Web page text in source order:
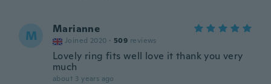
M Marianne
Joined 2020 · 509 reviews
Lovely ring fits well love it thank you very
much
about 3 years ago